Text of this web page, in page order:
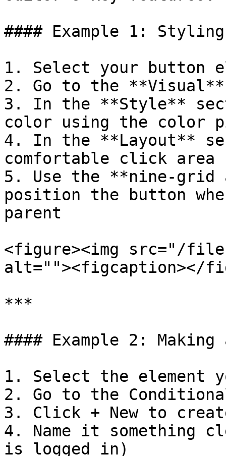
#### Example 1:
1. Select your button
2. Go to the
3. In the **Style**
color using the color
4. In the **Layout**
comfortable click area
5. Use the **nine-
position the button
parent
<figure><img src="/files/
alt=""><figcaption></
***
#### Example 2:
1. Select the element
2. Go to the
3. Click + New to
4. Name it something
is logged in)